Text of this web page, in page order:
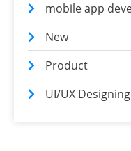
mobile app
New
Product
UI/UX Designing